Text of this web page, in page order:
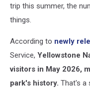
trip this summer, the
things.
According to newly
Service, Yellowstone
visitors in May 2026,
park's history. That's a